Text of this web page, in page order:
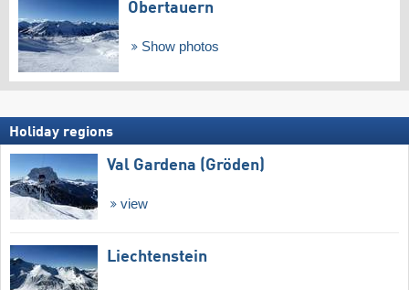
Obertauern
Show photos
Holiday regions
Val Gardena (Gröden)
view
Liechtenstein